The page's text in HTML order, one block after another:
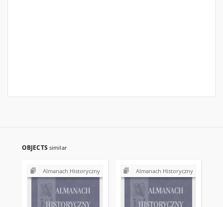
OBJECTS similar
Almanach Historyczny Almanach Historyczny